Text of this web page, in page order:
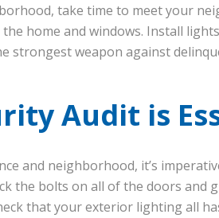
take time to meet your
home and windows. Install
strongest weapon against
Audit is
and neighborhood, it’s
the bolts on all of the doors and
that your exterior lighting all